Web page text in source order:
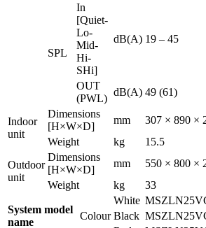
SPL
In
[Quiet-
Lo-
Mid-
Hi-
SHi]
dB(A) 19 – 45
OUT
(PWL)
dB(A) 49 (61)
Indoor
unit
Dimensions
[H×W×D]
mm 307 × 890 ×
Weight
kg 15.5
Outdoor
unit
Dimensions
[H×W×D]
mm 550 × 800 ×
Weight
kg 33
System model
name
Colour
White
Black